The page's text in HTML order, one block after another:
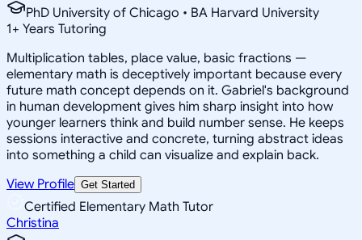
PhD University of Chicago • BA Harvard University
1+ Years Tutoring
Multiplication tables, place value, basic fractions —
elementary math is deceptively important because every
future math concept depends on it. Gabriel's background
in human development gives him sharp insight into how
younger learners think and build number sense. He keeps
sessions interactive and concrete, turning abstract ideas
into something a child can visualize and explain back.
View Profile Get Started
Certified Elementary Math Tutor
Christina